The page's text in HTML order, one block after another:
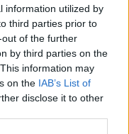
information utilized by
third parties prior to
of the further
by third parties on the
information may
on the IAB’s List of
disclose it to other
sprouts lasagne